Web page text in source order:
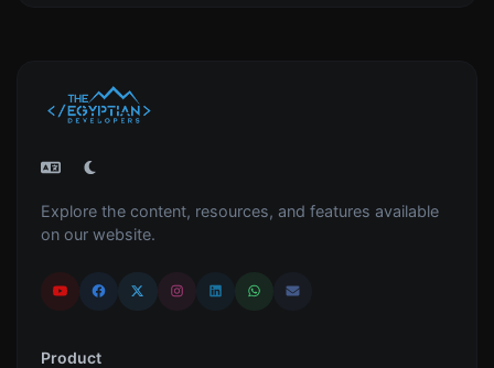
Explore the content, resources, and features available
on our website.
Product